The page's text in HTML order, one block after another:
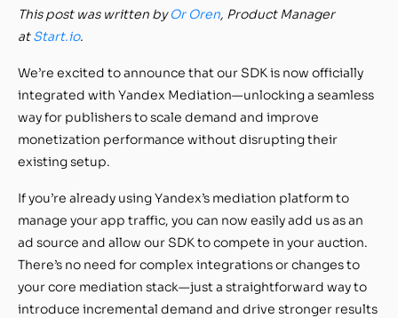
This post was written byOr Oren, Product Manager
atStart.io.
We’re excited to announce that our SDK is now officially
integrated with Yandex Mediation—unlocking a seamless
way for publishers to scale demand and improve
monetization performance without disrupting their
existing setup.
If you’re already using Yandex’s mediation platform to
manage your app traffic, you can now easily add us as an
ad source and allow our SDK to compete in your auction.
There’s no need for complex integrations or changes to
your core mediation stack—just a straightforward way to
introduce incremental demand and drive stronger results